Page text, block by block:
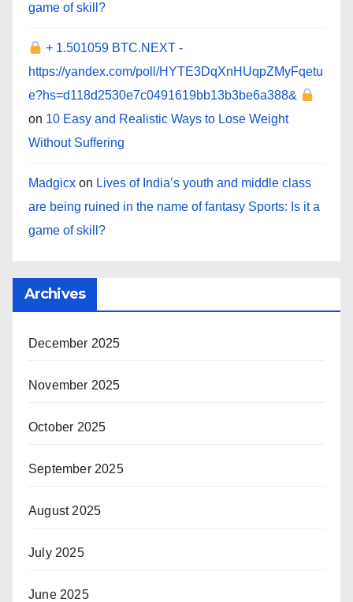
game of skill?
+ 1.501059 BTC.NEXT -
https://yandex.com/poll/HYTE3DqXnHUqpZMyFqetu
e?hs=d118d2530e7c0491619bb13b3be6a388&
on 10 Easy and Realistic Ways to Lose Weight
Without Suffering
Madgicx on Lives of India’s youth and middle class
are being ruined in the name of fantasy Sports: Is it a
game of skill?
Archives
December 2025
November 2025
October 2025
September 2025
August 2025
July 2025
June 2025